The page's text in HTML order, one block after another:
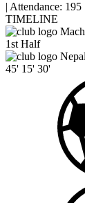
| Attendance: 195
TIMELINE
1st Half
45' 15' 30'